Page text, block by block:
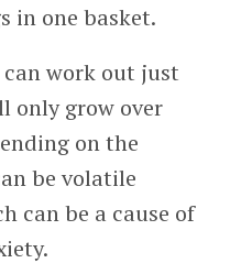
in one basket.
can work out just
only grow over
on the
be volatile
can be a cause of